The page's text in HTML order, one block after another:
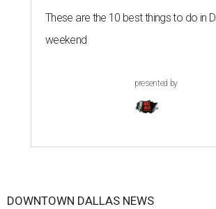
These are the 10 best things to do in
weekend
presented by
DOWNTOWN DALLAS NEWS